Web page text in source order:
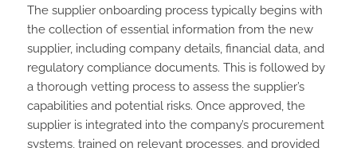
The supplier onboarding process typically begins with
the collection of essential information from the new
supplier, including company details, financial data, and
regulatory compliance documents. This is followed by
a thorough vetting process to assess the supplier’s
capabilities and potential risks. Once approved, the
supplier is integrated into the company’s procurement
systems, trained on relevant processes, and provided